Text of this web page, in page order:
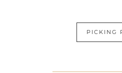
PICKING